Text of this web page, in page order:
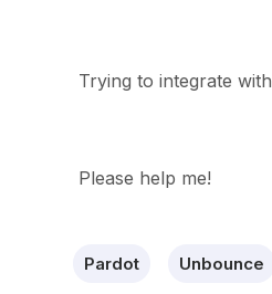
Trying to integrate
Please help me!
Pardot Unbounce